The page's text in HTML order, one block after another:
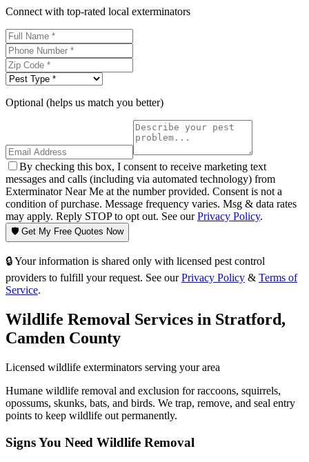
Connect with top-rated local exterminators
Optional (helps us match you better)
By checking this box, I consent to receive marketing text
messages and calls (including via automated technology) from
Exterminator Near Me at the number provided. Consent is not a
condition of purchase. Message frequency varies. Msg & data rates
may apply. Reply STOP to opt out. See ourPrivacy Policy.
🛡️ Get My Free Quotes Now
🔒 Your information is shared only with licensed pest control
providers to fulfill your request. See our Privacy Policy & Terms of
Service.
Wildlife Removal Services in Stratford,
Camden County
Licensed wildlife exterminators serving your area
Humane wildlife removal and exclusion for raccoons, squirrels,
opossums, skunks, bats, and birds. We trap, remove, and seal entry
points to keep wildlife out permanently.
Signs You Need Wildlife Removal